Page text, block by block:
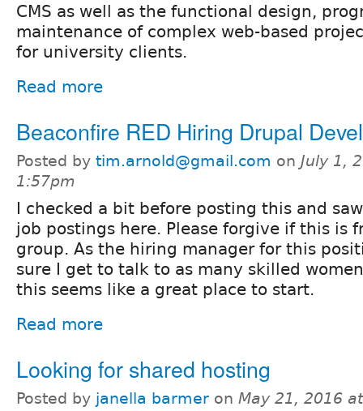
CMS as well as the functional design,
maintenance of complex web-based
for university clients.
Read more
Beaconfire RED Hiring Drupal
Posted by tim.arnold@gmail.com on July 1,
1:57pm
I checked a bit before posting this and
job postings here. Please forgive if this is
group. As the hiring manager for this
sure I get to talk to as many skilled
this seems like a great place to start.
Read more
Looking for shared hosting
Posted by janella barmer on May 21, 2016